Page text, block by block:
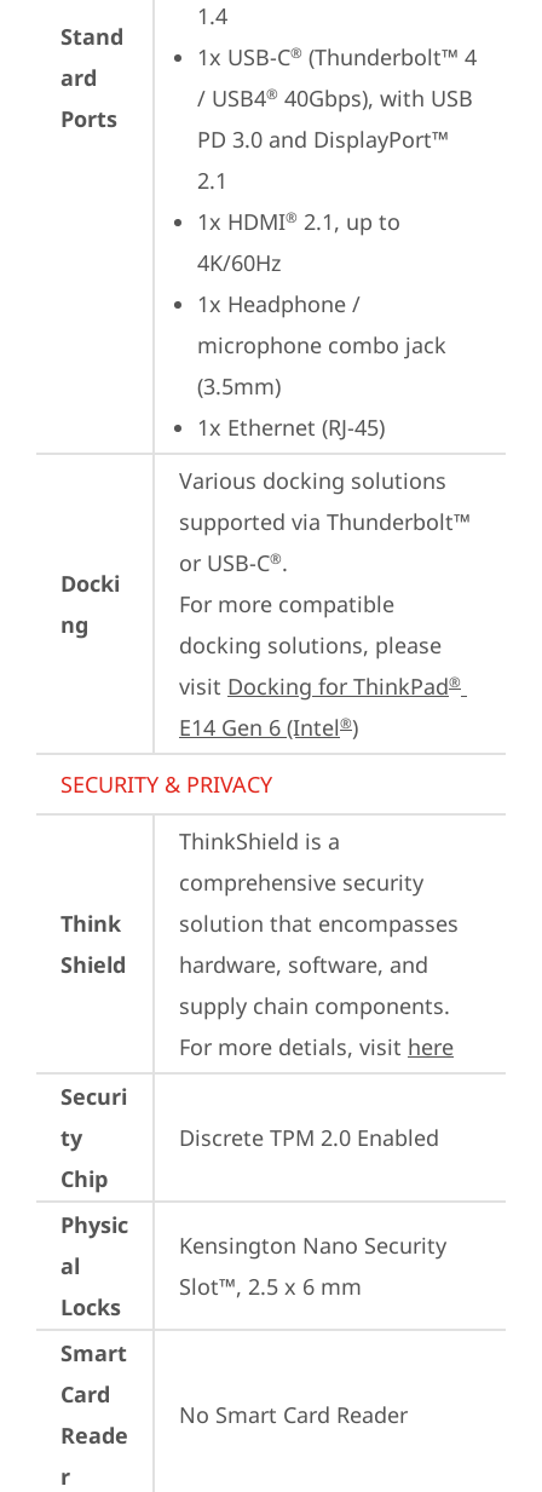
Stand
ard
Ports
1.4
1x USB-C® (Thunderbolt™ 4
/ USB4® 40Gbps), with USB
PD 3.0 and DisplayPort™
2.1
1x HDMI® 2.1, up to
4K/60Hz
1x Headphone /
microphone combo jack
(3.5mm)
1x Ethernet (RJ-45)
Docki
ng
Various docking solutions
supported via Thunderbolt™
or USB-C®.
For more compatible
docking solutions, please
visit Docking for ThinkPad®
E14 Gen 6 (Intel®)
SECURITY & PRIVACY
Think
Shield
ThinkShield is a
comprehensive security
solution that encompasses
hardware, software, and
supply chain components.
For more detials, visit here
Securi
ty
Chip
Discrete TPM 2.0 Enabled
Physic
al
Locks
Kensington Nano Security
Slot™, 2.5 x 6 mm
Smart
Card
Reade
r
No Smart Card Reader